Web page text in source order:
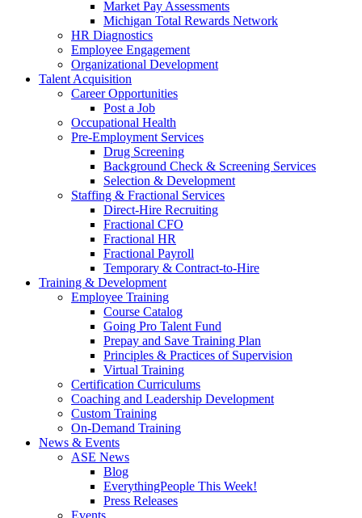
Market Pay Assessments
Michigan Total Rewards Network
HR Diagnostics
Employee Engagement
Organizational Development
Talent Acquisition
Career Opportunities
Post a Job
Occupational Health
Pre-Employment Services
Drug Screening
Background Check & Screening Services
Selection & Development
Staffing & Fractional Services
Direct-Hire Recruiting
Fractional CFO
Fractional HR
Fractional Payroll
Temporary & Contract-to-Hire
Training & Development
Employee Training
Course Catalog
Going Pro Talent Fund
Prepay and Save Training Plan
Principles & Practices of Supervision
Virtual Training
Certification Curriculums
Coaching and Leadership Development
Custom Training
On-Demand Training
News & Events
ASE News
Blog
EverythingPeople This Week!
Press Releases
Events